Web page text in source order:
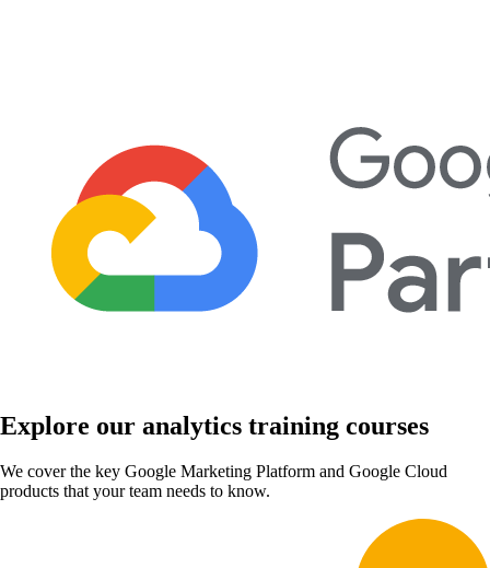
Explore our analytics training courses
We cover the key Google Marketing Platform and Google Cloud
products that your team needs to know.